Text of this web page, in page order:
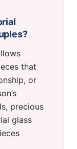
that
or
precious
glass